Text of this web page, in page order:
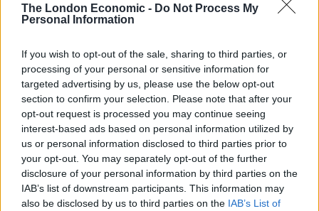
The London Economic - Do Not Process My
Personal Information
If you wish to opt-out of the sale, sharing to third parties, or
processing of your personal or sensitive information for
targeted advertising by us, please use the below opt-out
section to confirm your selection. Please note that after your
opt-out request is processed you may continue seeing
interest-based ads based on personal information utilized by
us or personal information disclosed to third parties prior to
your opt-out. You may separately opt-out of the further
disclosure of your personal information by third parties on the
IAB’s list of downstream participants. This information may
also be disclosed by us to third parties on the IAB’s List of
people pushing.”
Swedish environmental activist Greta Thunberg (Markus Schreiber/AP)